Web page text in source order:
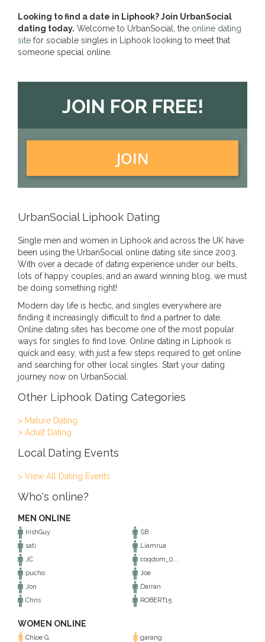
Looking to find a date in Liphook? Join UrbanSocial
dating today. Welcome to UrbanSocial, the online dating
site for sociable singles in Liphook looking to meet that
someone special online.
JOIN FOR FREE!
JOIN
UrbanSocial Liphook Dating
Single men and women in Liphook and across the UK have
been using the UrbanSocial online dating site since 2003.
With over a decade of dating experience under our belts,
lots of happy couples, and an award winning blog, we must
be doing something right!
Modern day life is hectic, and singles everywhere are
finding it increasingly difficult to find a partner to date.
Online dating sites has become one of the most popular
ways for singles to find love. Online dating in Liphook is
quick and easy, with just a few steps required to get online
and searching for other local singles. Start your dating
journey now on UrbanSocial.
Other Liphook Dating Categories
> Mature Dating
> Adult Dating
Local Dating Events
> View All Dating Events
Who's online?
MEN ONLINE
IrishGuy
SB
sati
Liamrua
JC
coqdom_0...
pucho
Joe
Jon
Darran
Chris
ROBERT15
WOMEN ONLINE
Chloe G. garang